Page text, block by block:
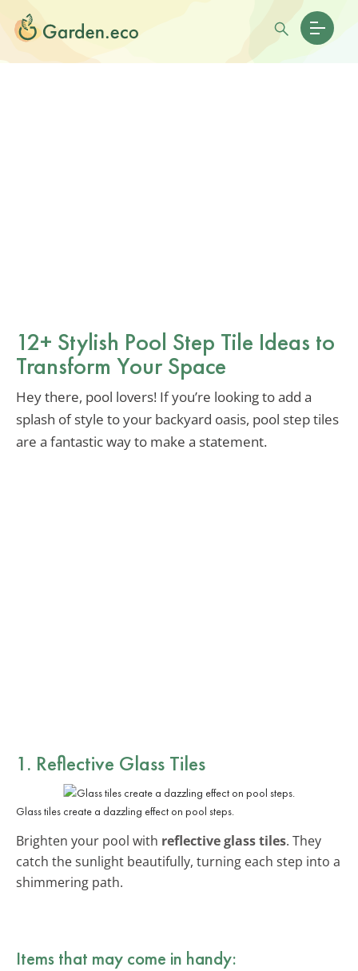
12+ Stylish Pool Step Tile Ideas to
Transform Your Space
Hey there, pool lovers! If you’re looking to add a
splash of style to your backyard oasis, pool step tiles
are a fantastic way to make a statement.
1. Reflective Glass Tiles
Glass tiles create a dazzling effect on pool steps.
Brighten your pool with reflective glass tiles. They
catch the sunlight beautifully, turning each step into a
shimmering path.
Items that may come in handy: